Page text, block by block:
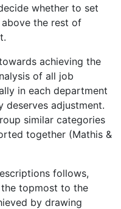
whether to set
the rest of
achieving the
of all job
in each department
adjustment.
similar categories
together (Mathis &
follows,
topmost to the
by drawing